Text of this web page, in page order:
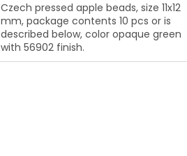
Czech pressed apple beads, size 11x12
mm, package contents 10 pcs or is
described below, color opaque green
with 56902 finish.